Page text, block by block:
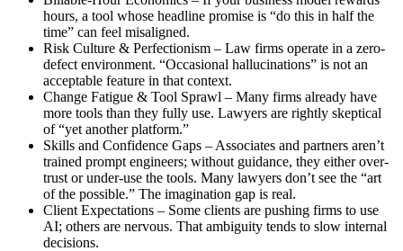
hours, a tool whose headline promise is “do this in half the
time” can feel misaligned.
Risk Culture & Perfectionism – Law firms operate in a zero-
defect environment. “Occasional hallucinations” is not an
acceptable feature in that context.
Change Fatigue & Tool Sprawl – Many firms already have
more tools than they fully use. Lawyers are rightly skeptical
of “yet another platform.”
Skills and Confidence Gaps – Associates and partners aren’t
trained prompt engineers; without guidance, they either over-
trust or under-use the tools. Many lawyers don’t see the “art
of the possible.” The imagination gap is real.
Client Expectations – Some clients are pushing firms to use
AI; others are nervous. That ambiguity tends to slow internal
decisions.